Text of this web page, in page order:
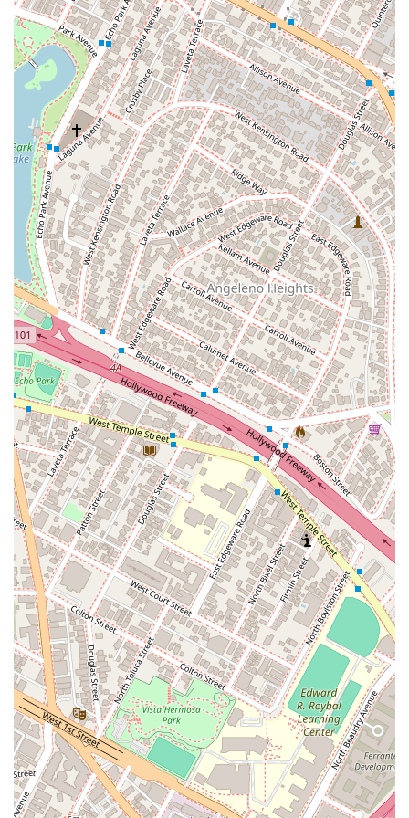
Features / Highlights
Community-Focused Approach:Kawamura Scott is
dedicated to serving the local Los Angeles community,
with a strong focus on providing accessible legal aid
and assistance.
Personalized Attention:The firm emphasizes a one-
on-one approach, ensuring each client receives a
tailored strategy and dedicated support throughout
their legal journey.
Accessibility:The office is designed to be welcoming
to all clients, featuring a **wheelchair accessible
entrance**, **wheelchair accessible parking lot**, and a
**restroom** for convenience.
Appointments Recommended:To ensure each client
receives dedicated and uninterrupted attention, the
firm recommends scheduling an appointment. This
allows them to prepare and provide the most effective
legal counsel possible during your visit.
Contact Information
To learn more about their services or to schedule a
consultation, you can contact Kawamura Scott directly.
Address:849 S Broadway APT 504, Los Angeles, CA 90014,
USA
Phone:(213) 673-4724
What is Worth Choosing
Choosing Kawamura Scott is a decision to partner with a
legal practice that is genuinely committed to your well-being.
Their focus on legal aid and providing essential legal help to
the community makes them a unique and valuable resource
in Los Angeles. They understand that not everyone has easy
access to legal representation, and they work hard to bridge
that gap. The firm's philosophy is built on the belief that a
well-informed and well-represented individual is better
equipped to navigate life's legal challenges.
The firm’s emphasis on a personalized approach ensures that
you are not just another case file. The legal professionals at
Kawamura Scott take the time to listen to your story,